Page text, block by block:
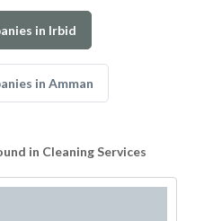
in Irbid
in Amman
in Cleaning Services